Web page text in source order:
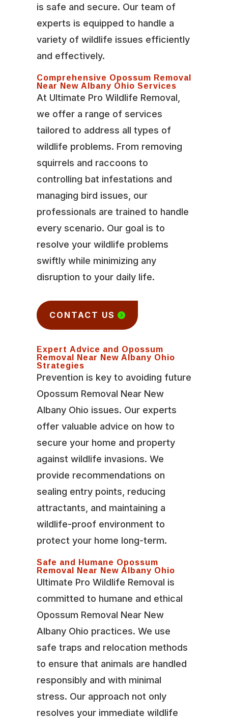
is safe and secure. Our team of
experts is equipped to handle a
variety of wildlife issues efficiently
and effectively.
Comprehensive Opossum Removal
Near New Albany Ohio Services
At Ultimate Pro Wildlife Removal,
we offer a range of services
tailored to address all types of
wildlife problems. From removing
squirrels and raccoons to
controlling bat infestations and
managing bird issues, our
professionals are trained to handle
every scenario. Our goal is to
resolve your wildlife problems
swiftly while minimizing any
disruption to your daily life.
CONTACT US
Expert Advice and Opossum
Removal Near New Albany Ohio
Strategies
Prevention is key to avoiding future
Opossum Removal Near New
Albany Ohio issues. Our experts
offer valuable advice on how to
secure your home and property
against wildlife invasions. We
provide recommendations on
sealing entry points, reducing
attractants, and maintaining a
wildlife-proof environment to
protect your home long-term.
Safe and Humane Opossum
Removal Near New Albany Ohio
Ultimate Pro Wildlife Removal is
committed to humane and ethical
Opossum Removal Near New
Albany Ohio practices. We use
safe traps and relocation methods
to ensure that animals are handled
responsibly and with minimal
stress. Our approach not only
resolves your immediate wildlife